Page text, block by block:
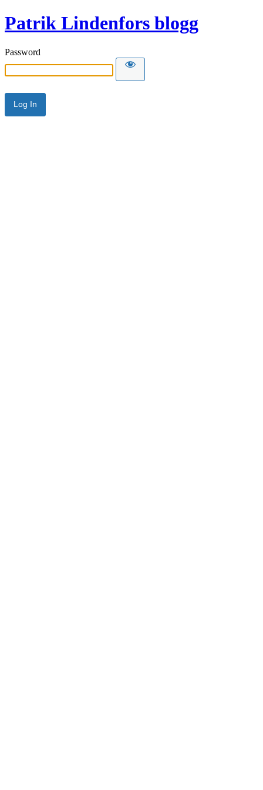
Patrik Lindenfors blogg
Password